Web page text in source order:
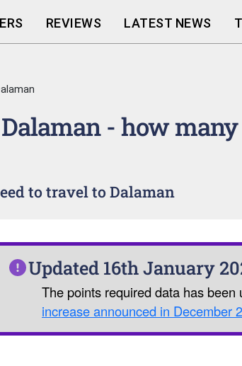
REVIEWS LATEST NEWS
- how
to travel to Dalaman
Updated 16th January
The points required data has been
increase announced in December